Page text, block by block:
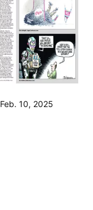
Feb. 10, 2025